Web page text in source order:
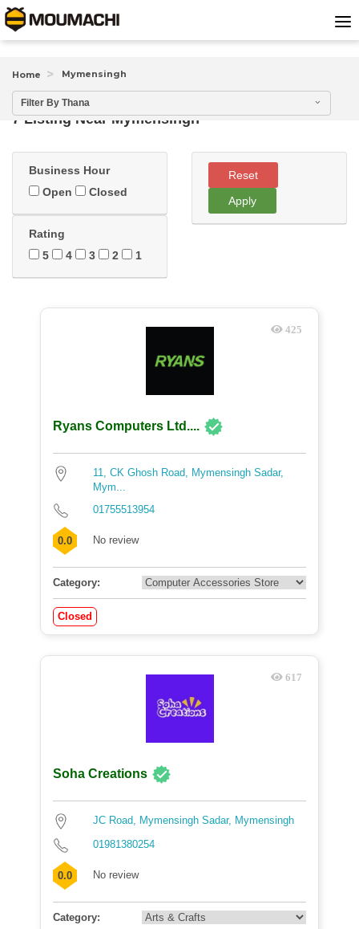
Home Mymensingh
Filter By Thana
7 Listing NearMymensingh
Business Hour
Open
Closed
Rating
5
4 3 2 1
Reset
Apply
425
Ryans Computers Ltd....
11, CK Ghosh Road, Mymensingh Sadar,
Mym...
01755513954
0.0 No review
Category:
Closed
617
Soha Creations
JC Road, Mymensingh Sadar, Mymensingh
01981380254
0.0 No review
Category: